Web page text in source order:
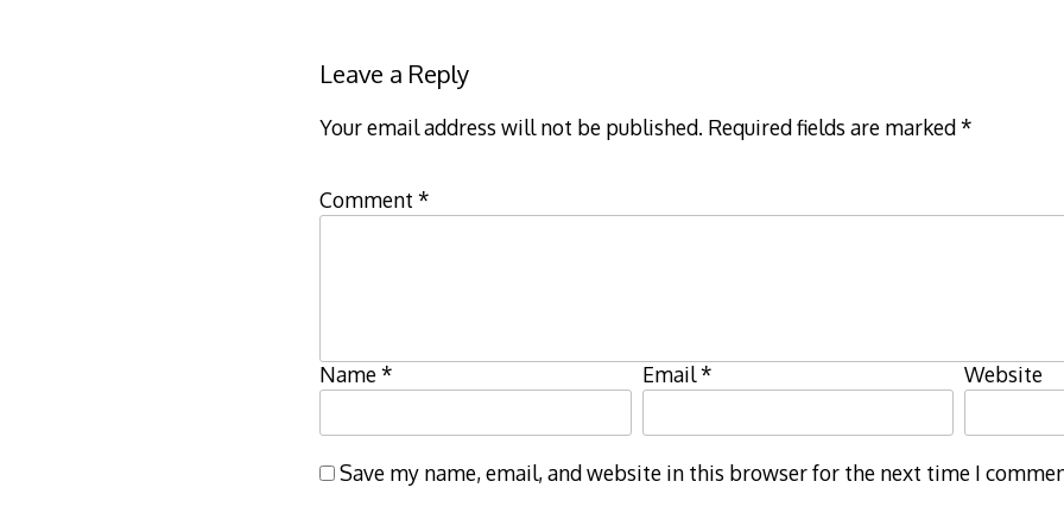
Leave a Reply
Your email address will not be published. Required fields are marked*
Comment *
Name* Email* Website
Save my name, email, and website in this browser for the next time I